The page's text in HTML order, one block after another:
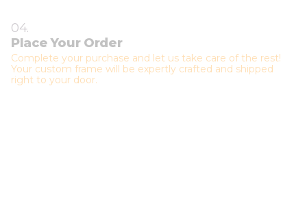
04.
Place Your Order
Complete your purchase and let us take care of the rest!
Your custom frame will be expertly crafted and shipped
right to your door.